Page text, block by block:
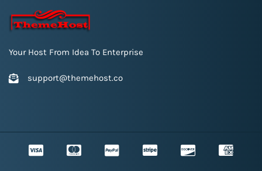
Your Host From Idea To Enterprise
support@themehost.co